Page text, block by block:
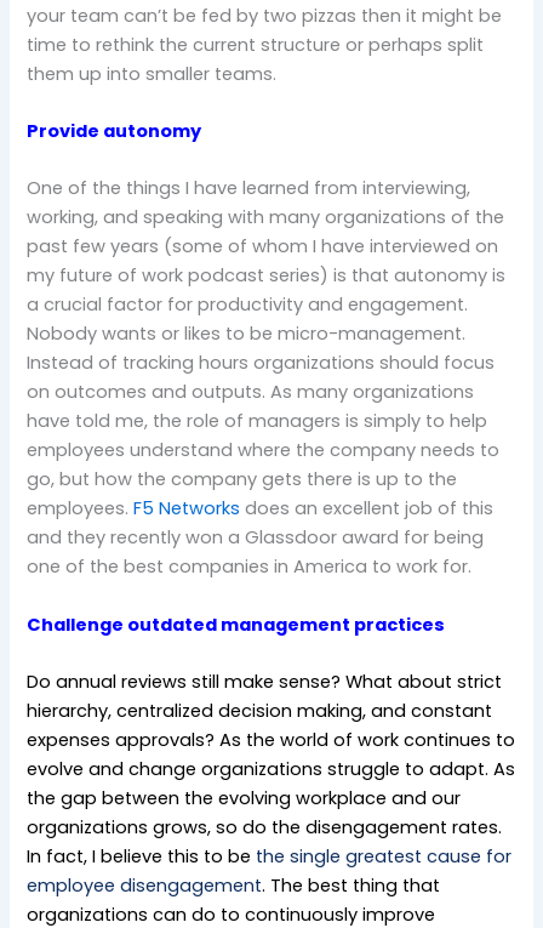
your team can’t be fed by two pizzas then it might be
time to rethink the current structure or perhaps split
them up into smaller teams.
Provide autonomy
One of the things I have learned from interviewing,
working, and speaking with many organizations of the
past few years (some of whom I have interviewed on
my future of work podcast series) is that autonomy is
a crucial factor for productivity and engagement.
Nobody wants or likes to be micro-management.
Instead of tracking hours organizations should focus
on outcomes and outputs. As many organizations
have told me, the role of managers is simply to help
employees understand where the company needs to
go, but how the company gets there is up to the
employees.F5 Networksdoes an excellent job of this
and they recently won a Glassdoor award for being
one of the best companies in America to work for.
Challenge outdated management practices
Do annual reviews still make sense? What about strict
hierarchy, centralized decision making, and constant
expenses approvals? As the world of work continues to
evolve and change organizations struggle to adapt. As
the gap between the evolving workplace and our
organizations grows, so do the disengagement rates.
In fact, I believe this to be the single greatest cause for
employee disengagement. The best thing that
organizations can do to continuously improve